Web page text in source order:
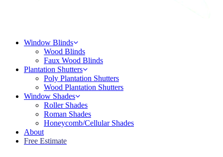
Window Blinds
Wood Blinds
Faux Wood Blinds
Plantation Shutters
Poly Plantation Shutters
Wood Plantation Shutters
Window Shades
Roller Shades
Roman Shades
Honeycomb/Cellular Shades
About
Free Estimate